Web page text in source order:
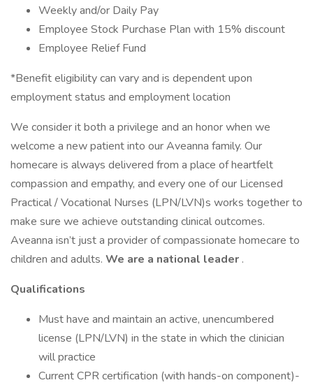
Weekly and/or Daily Pay
Employee Stock Purchase Plan with 15% discount
Employee Relief Fund
*Benefit eligibility can vary and is dependent upon
employment status and employment location
We consider it both a privilege and an honor when we
welcome a new patient into our Aveanna family. Our
homecare is always delivered from a place of heartfelt
compassion and empathy, and every one of our Licensed
Practical / Vocational Nurses (LPN/LVN)s works together to
make sure we achieve outstanding clinical outcomes.
Aveanna isn’t just a provider of compassionate homecare to
children and adults. We are a national leader .
Qualifications
Must have and maintain an active, unencumbered
license (LPN/LVN) in the state in which the clinician
will practice
Current CPR certification (with hands-on component)-